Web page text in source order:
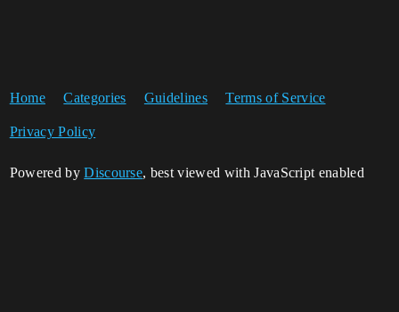
Home Categories Guidelines Terms of Service
Privacy Policy
Powered byDiscourse, best viewed with JavaScript enabled